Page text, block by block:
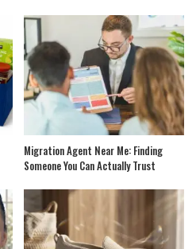
Migration Agent Near Me: Finding
Someone You Can Actually Trust